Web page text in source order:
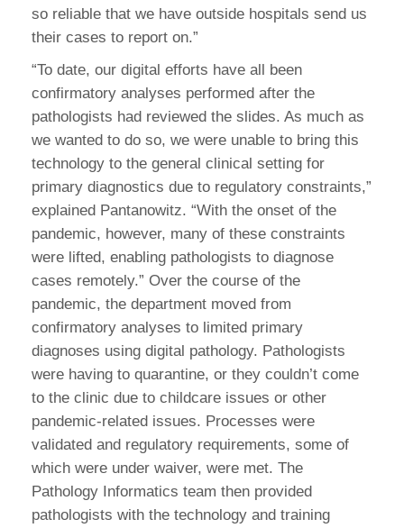
so reliable that we have outside hospitals send us
their cases to report on.”
“To date, our digital efforts have all been
confirmatory analyses performed after the
pathologists had reviewed the slides. As much as
we wanted to do so, we were unable to bring this
technology to the general clinical setting for
primary diagnostics due to regulatory constraints,”
explained Pantanowitz. “With the onset of the
pandemic, however, many of these constraints
were lifted, enabling pathologists to diagnose
cases remotely.” Over the course of the
pandemic, the department moved from
confirmatory analyses to limited primary
diagnoses using digital pathology. Pathologists
were having to quarantine, or they couldn’t come
to the clinic due to childcare issues or other
pandemic-related issues. Processes were
validated and regulatory requirements, some of
which were under waiver, were met. The
Pathology Informatics team then provided
pathologists with the technology and training